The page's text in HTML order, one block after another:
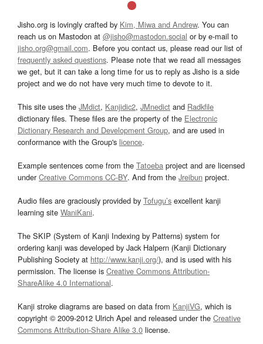
Jisho.org is lovingly crafted by Kim, Miwa and Andrew. You can
reach us on Mastodon at @jisho@mastodon.social or by e-mail to
jisho.org@gmail.com. Before you contact us, please read our list of
frequently asked questions. Please note that we read all messages
we get, but it can take a long time for us to reply as Jisho is a side
project and we do not have very much time to devote to it.
This site uses the JMdict, Kanjidic2, JMnedict and Radkfile
dictionary files. These files are the property of the Electronic
Dictionary Research and Development Group, and are used in
conformance with the Group's licence.
Example sentences come from the Tatoeba project and are licensed
underCreative Commons CC-BY. And from the Jreibun project.
Audio files are graciously provided by Tofugu’s excellent kanji
learning site WaniKani.
The SKIP (System of Kanji Indexing by Patterns) system for
ordering kanji was developed by Jack Halpern (Kanji Dictionary
Publishing Society at http://www.kanji.org/), and is used with his
permission. The license is Creative Commons Attribution-
ShareAlike 4.0 International.
Kanji stroke diagrams are based on data from KanjiVG, which is
copyright © 2009-2012 Ulrich Apel and released under the Creative
Commons Attribution-Share Alike 3.0 license.